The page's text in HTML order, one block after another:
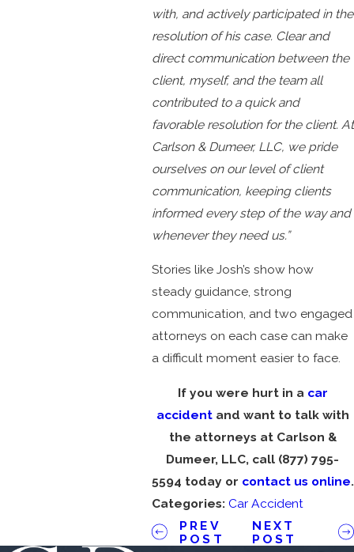
with, and actively participated in the
resolution of his case. Clear and
direct communication between the
client, myself, and the team all
contributed to a quick and
favorable resolution for the client. At
Carlson & Dumeer, LLC, we pride
ourselves on our level of client
communication, keeping clients
informed every step of the way and
whenever they need us.”
Stories like Josh’s show how
steady guidance, strong
communication, and two engaged
attorneys on each case can make
a difficult moment easier to face.
If you were hurt in a car
accidentand want to talk with
the attorneys at Carlson &
Dumeer, LLC, call (877) 795-
5594 today or contact us online.
Categories: Car Accident
PREV
POST
NEXT
POST